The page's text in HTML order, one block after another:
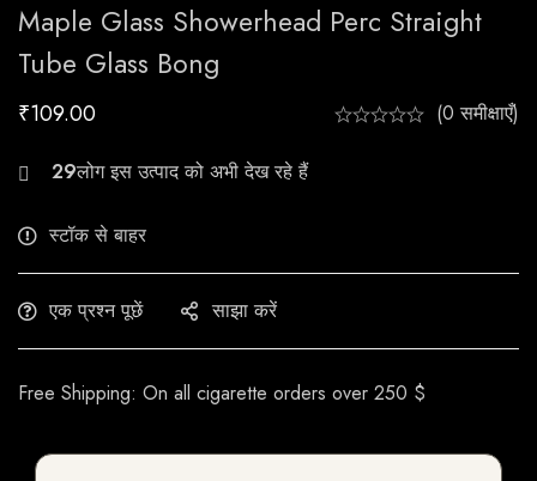
Maple Glass Showerhead Perc Straight
Tube Glass Bong
₹109.00 (0 समीक्षाएँ)
25
स्टॉक से बाहर
एक प्रश्न पूछें साझा करें
Free Shipping: On all cigarette orders over 250 $